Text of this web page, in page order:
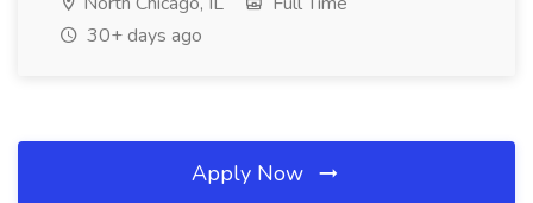
30+ days ago
Apply Now